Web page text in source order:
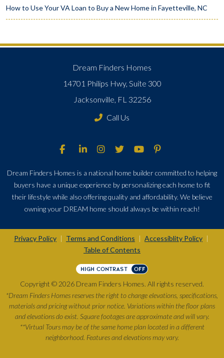
How to Use Your VA Loan to Buy a New Home in Fayetteville, NC
Dream Finders Homes
14701 Philips Hwy, Suite 300
Jacksonville, FL 32256
Call Us
Dream Finders Homes is a national home builder committed to helping
buyers have a unique experience by personalizing each home to fit
their lifestyle while also offering quality and affordability. We believe
owning your DREAM home should always be within reach!
Privacy Policy Terms and Conditions Accessiblity Policy
Table of Contents
HIGH CONTRAST OFF
Copyright © 2026 Dream Finders Homes. All rights reserved.
*Dream Finders Homes reserves the right to change elevations, specifications,
materials and pricing without prior notice. Variations within the floor plans
and elevations do exist. Square footages are approximate and will vary.
**Virtual Tours may be of the same home plan located in a different
neighborhood. Features and elevations may vary.